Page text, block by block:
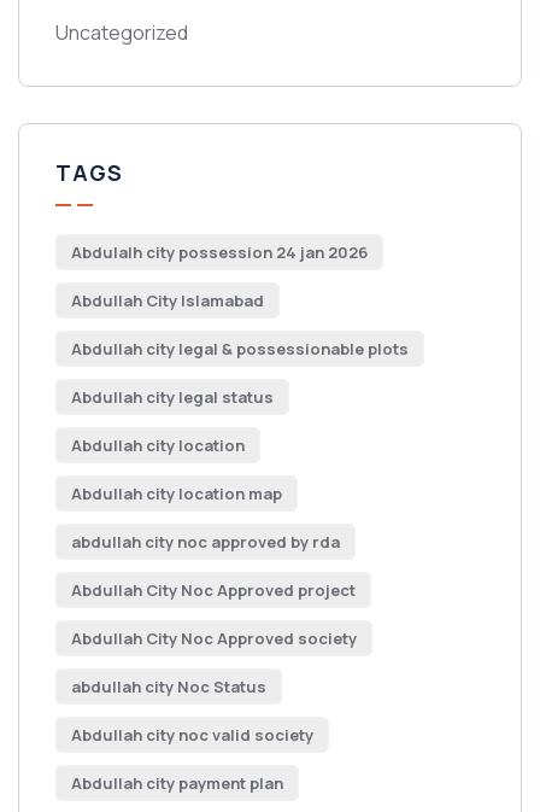
Uncategorized
TAGS
Abdulalh city possession 24 jan 2026
Abdullah City Islamabad
Abdullah city legal & possessionable plots
Abdullah city legal status
Abdullah city location
Abdullah city location map
abdullah city noc approved by rda
Abdullah City Noc Approved project
Abdullah City Noc Approved society
abdullah city Noc Status
Abdullah city noc valid society
Abdullah city payment plan